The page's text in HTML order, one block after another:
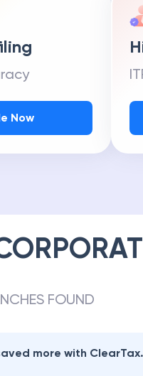
Now
FOUND
more with